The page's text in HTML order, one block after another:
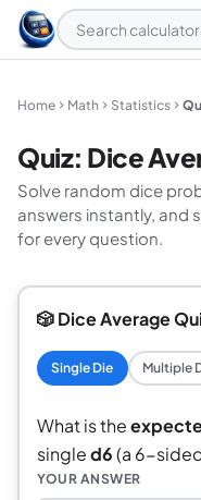
Home Math Statistics
Quiz: Dice
Solve random dice
answers instantly, and
for every question.
🎲 Dice Average
Single Die Multiple
What is the
singled6(a 6-
YOUR ANSWER